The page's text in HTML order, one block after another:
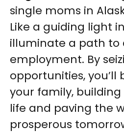
single moms in
Like a guiding light
illuminate a path to
employment. By
opportunities, you’ll
your family,
life and paving the
prosperous